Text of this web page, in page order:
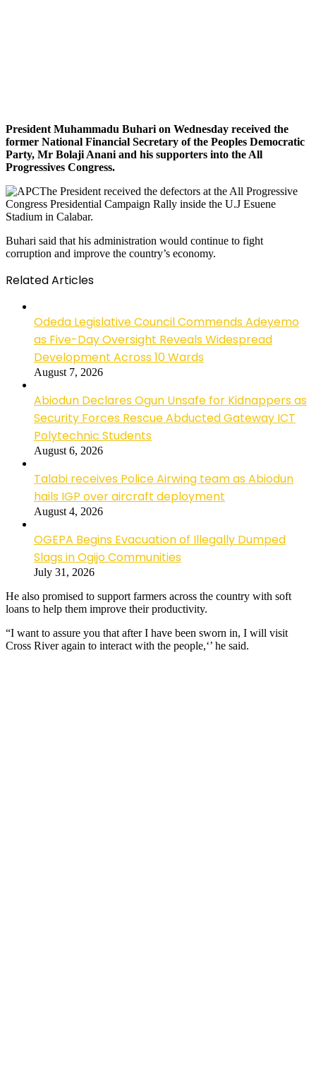
President Muhammadu Buhari on Wednesday received the
former National Financial Secretary of the Peoples Democratic
Party, Mr Bolaji Anani and his supporters into the All
Progressives Congress.
The President received the defectors at the All Progressive
Congress Presidential Campaign Rally inside the U.J Esuene
Stadium in Calabar.
Buhari said that his administration would continue to fight
corruption and improve the country’s economy.
Related Articles
Odeda Legislative Council Commends Adeyemo
as Five-Day Oversight Reveals Widespread
Development Across 10 Wards
August 7, 2026
Abiodun Declares Ogun Unsafe for Kidnappers as
Security Forces Rescue Abducted Gateway ICT
Polytechnic Students
August 6, 2026
Talabi receives Police Airwing team as Abiodun
hails IGP over aircraft deployment
August 4, 2026
OGEPA Begins Evacuation of Illegally Dumped
Slags in Ogijo Communities
July 31, 2026
He also promised to support farmers across the country with soft
loans to help them improve their productivity.
“I want to assure you that after I have been sworn in, I will visit
Cross River again to interact with the people,‘’ he said.